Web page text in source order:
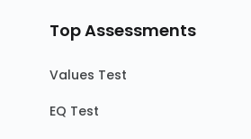
Top Assessments
Values Test
EQ Test